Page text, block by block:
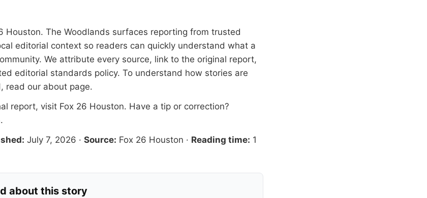
Houston. The Woodlands surfaces reporting from trusted
editorial context so readers can quickly understand what a
We attribute every source, link to the original report,
editorial standards policy. To understand how stories are
read our about page.
report, visit Fox 26 Houston. Have a tip or correction?
.
July 7, 2026 · Source: Fox 26 Houston · Reading time: 1
about this story